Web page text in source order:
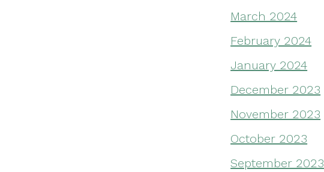
March 2024
February 2024
January 2024
December 2023
November 2023
October 2023
September 2023